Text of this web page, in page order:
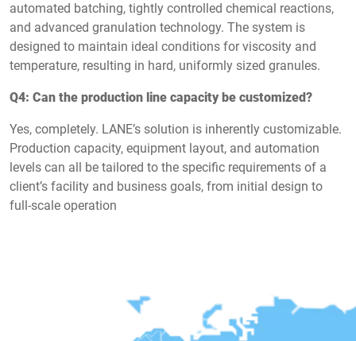
automated batching, tightly controlled chemical reactions,
and advanced granulation technology. The system is
designed to maintain ideal conditions for viscosity and
temperature, resulting in hard, uniformly sized granules.
Q4: Can the production line capacity be customized?
Yes, completely. LANE’s solution is inherently customizable.
Production capacity, equipment layout, and automation
levels can all be tailored to the specific requirements of a
client’s facility and business goals, from initial design to
full-scale operation